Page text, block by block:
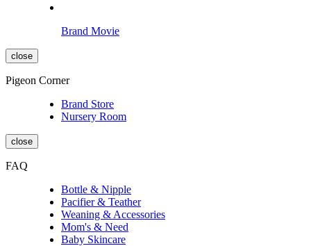
Brand Movie
close
Pigeon Corner
Brand Store
Nursery Room
close
FAQ
Bottle & Nipple
Pacifier & Teather
Weaning & Accessories
Mom's & Need
Baby Skincare